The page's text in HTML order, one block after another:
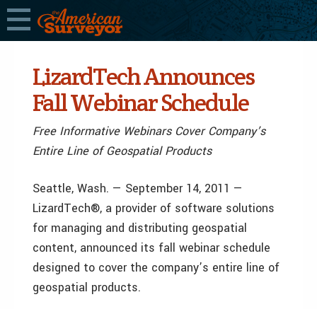
LizardTech Announces
Fall Webinar Schedule
Free Informative Webinars Cover Company’s
Entire Line of Geospatial Products
Seattle, Wash. — September 14, 2011 —
LizardTech®, a provider of software solutions
for managing and distributing geospatial
content, announced its fall webinar schedule
designed to cover the company’s entire line of
geospatial products.